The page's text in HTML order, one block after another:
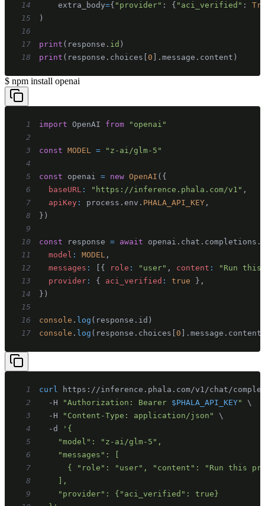
14
    extra_body
={ "provider" : { "aci_verified" :
15
)
16
17
print ( response . id )
18
print ( response . choices [0 ] . message . content )
$ npm install openai
1 import OpenAI from
"openai"
2
3
const MODEL =
"z-ai/glm-5"
4
5
const openai = new OpenAI ( {
6
baseURL : "https://inference.phala.com/v1" ,
7
apiKey : process . env . PHALA_API_KEY ,
8
} )
9
10
const response = await openai . chat . completions .
11
model : MODEL ,
12
messages : [ { role : "user" , content :
"Run
13
provider : { aci_verified : true } ,
14
} )
15
16
console . log ( response . id )
17
console . log ( response . choices [0 ] . message . content
1 curl
https://inference.phala.com/v1/chat/
2
  -H
"Authorization: Bearer $PHALA_API_KEY"
\
3
  -H
"Content-Type: application/json"
\
4
  -d
5
6
7
8
9